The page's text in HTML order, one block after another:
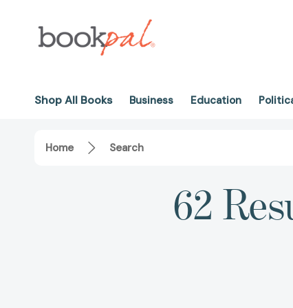
Shop All Books Business Education
Home Search
62